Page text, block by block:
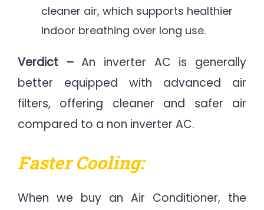
cleaner air, which supports healthier
indoor breathing over long use.
Verdict –An inverter AC is generally
better equipped with advanced air
filters, offering cleaner and safer air
compared to a non inverter AC.
Faster Cooling:
When we buy an Air Conditioner, the